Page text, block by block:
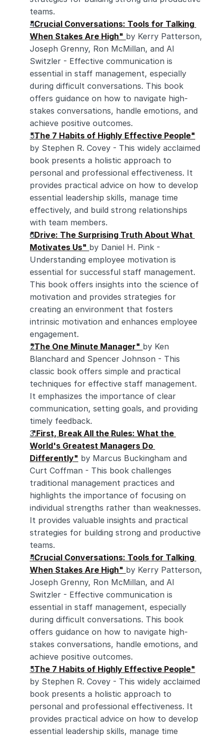
teams.
"Crucial Conversations: Tools for Talking
When Stakes Are High" by Kerry Patterson,
Joseph Grenny, Ron McMillan, and Al
Switzler - Effective communication is
essential in staff management, especially
during difficult conversations. This book
offers guidance on how to navigate high-
stakes conversations, handle emotions, and
achieve positive outcomes.
"The 7 Habits of Highly Effective People"
by Stephen R. Covey - This widely acclaimed
book presents a holistic approach to
personal and professional effectiveness. It
provides practical advice on how to develop
essential leadership skills, manage time
effectively, and build strong relationships
with team members.
"Drive: The Surprising Truth About What
Motivates Us" by Daniel H. Pink -
Understanding employee motivation is
essential for successful staff management.
This book offers insights into the science of
motivation and provides strategies for
creating an environment that fosters
intrinsic motivation and enhances employee
engagement.
"The One Minute Manager" by Ken
Blanchard and Spencer Johnson - This
classic book offers simple and practical
techniques for effective staff management.
It emphasizes the importance of clear
communication, setting goals, and providing
timely feedback.
"First, Break All the Rules: What the
World's Greatest Managers Do
Differently" by Marcus Buckingham and
Curt Coffman - This book challenges
traditional management practices and
highlights the importance of focusing on
individual strengths rather than weaknesses.
It provides valuable insights and practical
strategies for building strong and productive
teams.
"Crucial Conversations: Tools for Talking
When Stakes Are High" by Kerry Patterson,
Joseph Grenny, Ron McMillan, and Al
Switzler - Effective communication is
essential in staff management, especially
during difficult conversations. This book
offers guidance on how to navigate high-
stakes conversations, handle emotions, and
achieve positive outcomes.
"The 7 Habits of Highly Effective People"
by Stephen R. Covey - This widely acclaimed
book presents a holistic approach to
personal and professional effectiveness. It
provides practical advice on how to develop
essential leadership skills, manage time